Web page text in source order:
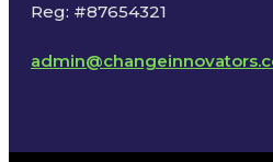
Reg: #87654321